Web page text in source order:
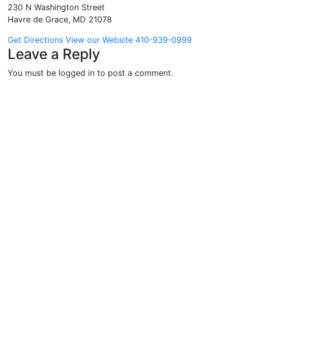
230 N Washington Street
Havre de Grace, MD 21078
Get Directions View our Website 410-939-0999
Leave a Reply
You must be logged in to post a comment.